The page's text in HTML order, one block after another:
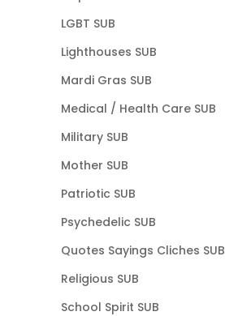
LGBT SUB
Lighthouses SUB
Mardi Gras SUB
Medical / Health Care SUB
Military SUB
Mother SUB
Patriotic SUB
Psychedelic SUB
Quotes Sayings Cliches SUB
Religious SUB
School Spirit SUB